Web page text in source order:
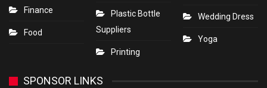
Finance
Food
Plastic Bottle
Suppliers
Printing
Wedding Dress
Yoga
SPONSOR LINKS